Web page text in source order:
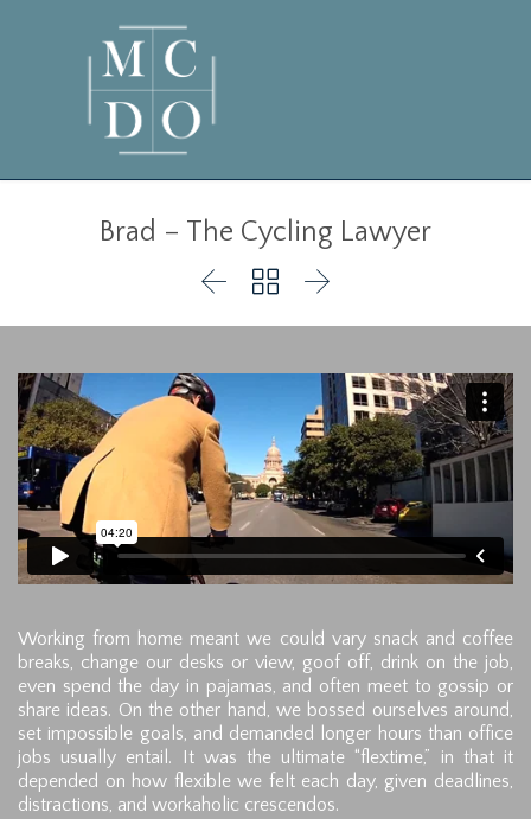
Brad – The Cycling Lawyer
  
Working from home meant we could vary snack and coffee
breaks, change our desks or view, goof off, drink on the job,
even spend the day in pajamas, and often meet to gossip or
share ideas. On the other hand, we bossed ourselves around,
set impossible goals, and demanded longer hours than office
jobs usually entail. It was the ultimate “flextime,” in that it
depended on how flexible we felt each day, given deadlines,
distractions, and workaholic crescendos.